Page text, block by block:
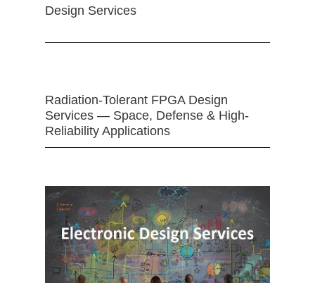
Design Services
Radiation-Tolerant FPGA Design
Services — Space, Defense & High-
Reliability Applications